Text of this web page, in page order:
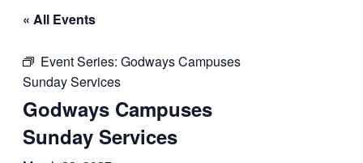
« All Events
Event Series: Godways Campuses
Sunday Services
Godways Campuses
Sunday Services